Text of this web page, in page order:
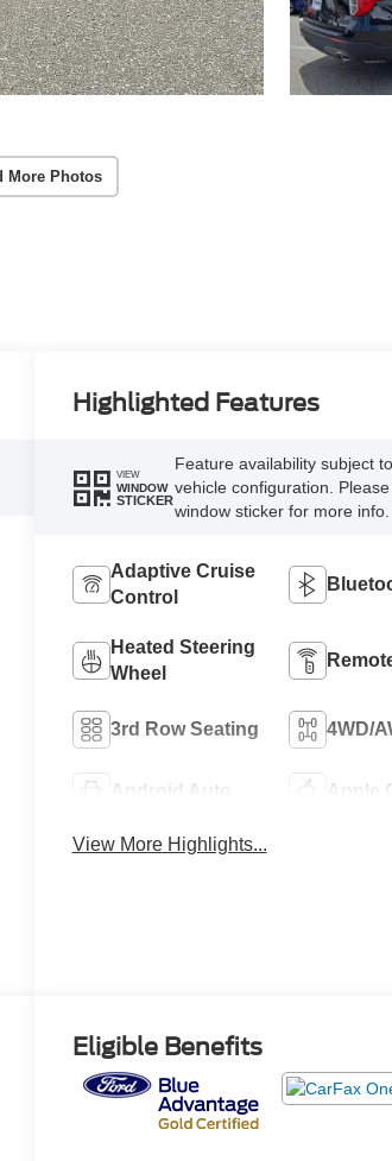
More Photos
Highlighted Features
VIEW
WINDOW
STICKER
Feature availability subject
vehicle configuration.
window sticker for more info.
Adaptive Cruise
Control
Heated Steering
Wheel
3rd Row Seating 4WD/
Android Auto Apple
View More Highlights...
Eligible Benefits